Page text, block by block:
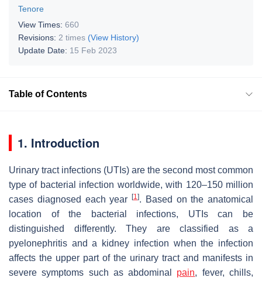
Tenore
View Times: 660
Revisions: 2 times (View History)
Update Date: 15 Feb 2023
Table of Contents
1. Introduction
Urinary tract infections (UTIs) are the second most common
type of bacterial infection worldwide, with 120–150 million
cases diagnosed each year
[1]. Based on the anatomical
location of the bacterial infections, UTIs can be
distinguished differently. They are classified as a
pyelonephritis and a kidney infection when the infection
affects the upper part of the urinary tract and manifests in
severe symptoms such as abdominal pain, fever, chills,